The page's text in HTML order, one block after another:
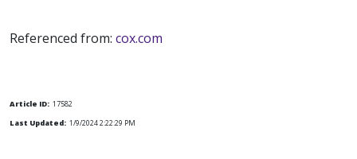
Referenced from: cox.com
Article ID: 17582
Last Updated: 1/9/2024 2:22:29 PM